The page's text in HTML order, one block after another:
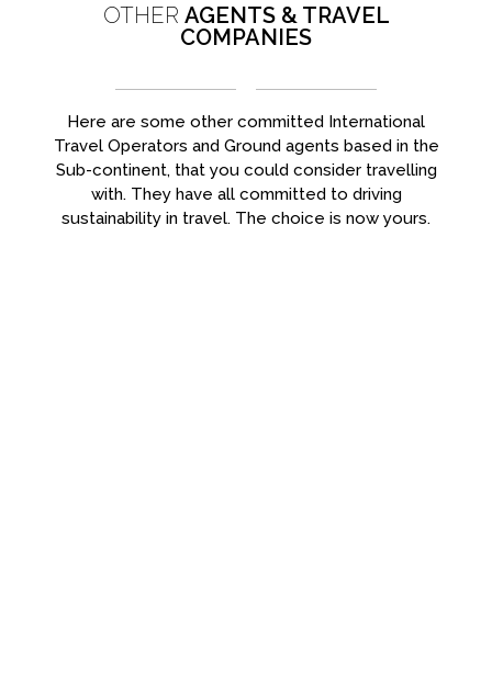
OTHER AGENTS & TRAVEL
COMPANIES
Here are some other committed International
Travel Operators and Ground agents based in the
Sub-continent, that you could consider travelling
with. They have all committed to driving
sustainability in travel. The choice is now yours.